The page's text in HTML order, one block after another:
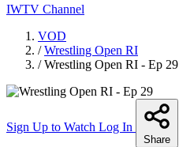
IWTV Channel
VOD
/ Wrestling Open RI
/ Wrestling Open RI - Ep 29
Sign Up to Watch Log In
Share